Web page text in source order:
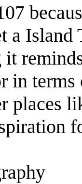
a Island
it
in
places